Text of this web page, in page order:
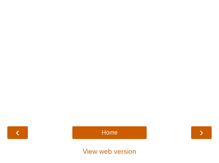
‹ ›
Home
View web version